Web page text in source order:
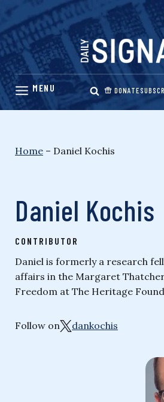
Skip
content
DONATE
Home – Daniel Kochis
Daniel Kochis
CONTRIBUTOR
Daniel is formerly a research
affairs in the Margaret
Freedom at The Heritage
Follow on dankochis